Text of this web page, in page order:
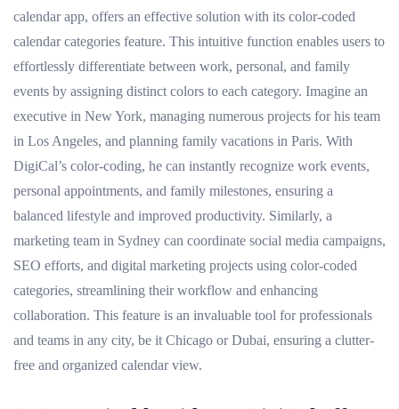
calendar app, offers an effective solution with its color-coded
calendar categories feature. This intuitive function enables users to
effortlessly differentiate between work, personal, and family
events by assigning distinct colors to each category. Imagine an
executive in New York, managing numerous projects for his team
in Los Angeles, and planning family vacations in Paris. With
DigiCal’s color-coding, he can instantly recognize work events,
personal appointments, and family milestones, ensuring a
balanced lifestyle and improved productivity. Similarly, a
marketing team in Sydney can coordinate social media campaigns,
SEO efforts, and digital marketing projects using color-coded
categories, streamlining their workflow and enhancing
collaboration. This feature is an invaluable tool for professionals
and teams in any city, be it Chicago or Dubai, ensuring a clutter-
free and organized calendar view.